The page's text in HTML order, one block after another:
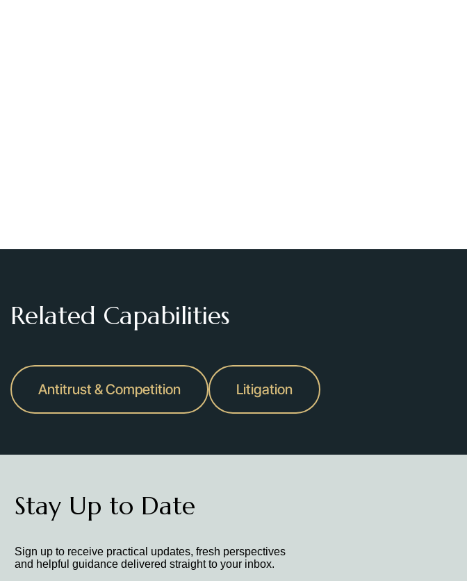
Related Capabilities
Antitrust & Competition Litigation
Stay Up to Date
Sign up to receive practical updates, fresh perspectives
and helpful guidance delivered straight to your inbox.